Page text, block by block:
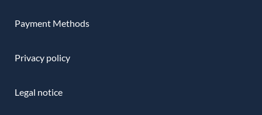
Payment Methods
Privacy policy
Legal notice